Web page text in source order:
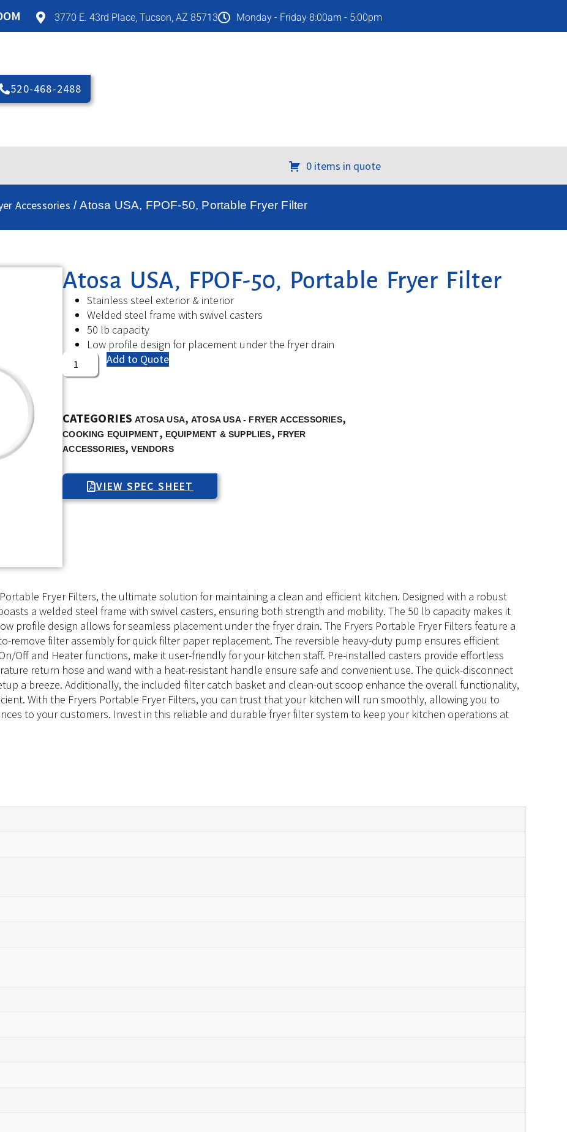
3770 E. 43rd Place, Tucson, AZ 85713 Monday - Friday 8:00am - 5:00pm
520-468-2488
0 items in quote
Accessories / Atosa USA, FPOF-50, Portable Fryer Filter
Atosa USA, FPOF-50, Portable Fryer Filter
Stainless steel exterior & interior
Welded steel frame with swivel casters
50 lb capacity
Low profile design for placement under the fryer drain
Add to Quote
CATEGORIES ATOSA USA,ATOSA USA - FRYER ACCESSORIES,
COOKING EQUIPMENT, EQUIPMENT & SUPPLIES, FRYER
ACCESSORIES,VENDORS
VIEW SPEC SHEET
Fryer Filters, the ultimate solution for maintaining a clean and efficient kitchen. Designed with a robust
a welded steel frame with swivel casters, ensuring both strength and mobility. The 50 lb capacity makes it
profile design allows for seamless placement under the fryer drain. The Fryers Portable Fryer Filters feature a
remove filter assembly for quick filter paper replacement. The reversible heavy-duty pump ensures efficient
Off and Heater functions, make it user-friendly for your kitchen staff. Pre-installed casters provide effortless
return hose and wand with a heat-resistant handle ensure safe and convenient use. The quick-disconnect
a breeze. Additionally, the included filter catch basket and clean-out scoop enhance the overall functionality,
With the Fryers Portable Fryer Filters, you can trust that your kitchen will run smoothly, allowing you to
to your customers. Invest in this reliable and durable fryer filter system to keep your kitchen operations at